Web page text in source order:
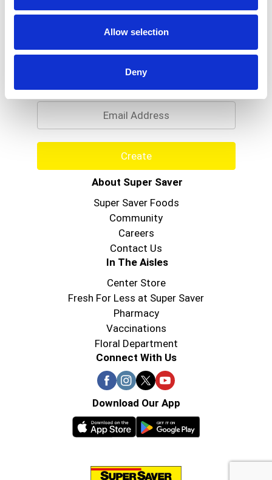
Allow selection
Deny
Never Miss A Deal!
Get our latest promotions in your inbox.
Create
About Super Saver
Super Saver Foods
Community
Careers
Contact Us
In The Aisles
Center Store
Fresh For Less at Super Saver
Pharmacy
Vaccinations
Floral Department
Connect With Us
Download Our App